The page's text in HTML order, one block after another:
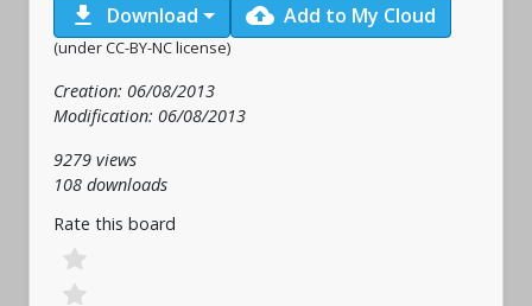
download Download cloud_upload Add to My Cloud
(under CC-BY-NC license)
Creation: 06/08/2013
Modification: 06/08/2013
9279 views
108 downloads
Rate this board